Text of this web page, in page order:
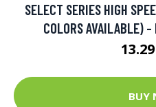
SELECT SERIES HIGH
COLORS AVAILABLE)
BUY